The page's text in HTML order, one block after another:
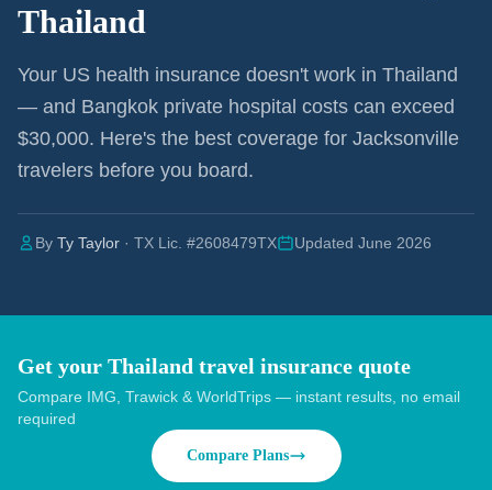
Thailand
Your US health insurance doesn't work in Thailand
— and Bangkok private hospital costs can exceed
$30,000. Here's the best coverage for Jacksonville
travelers before you board.
By Ty Taylor · TX Lic. #2608479TX Updated June 2026
Get your Thailand travel insurance quote
Compare IMG, Trawick & WorldTrips — instant results, no email
required
Compare Plans